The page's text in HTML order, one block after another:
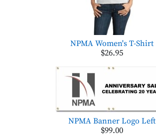
NPMA Women's T-Shirt
$26.95
NPMA Banner Logo Left
$99.00